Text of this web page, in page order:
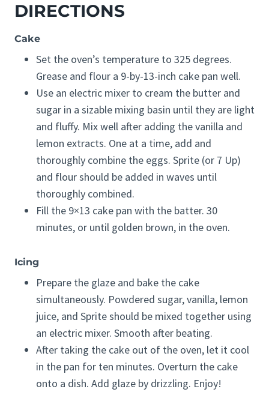
DIRECTIONS
Cake
Set the oven’s temperature to 325 degrees.
Grease and flour a 9-by-13-inch cake pan well.
Use an electric mixer to cream the butter and
sugar in a sizable mixing basin until they are light
and fluffy. Mix well after adding the vanilla and
lemon extracts. One at a time, add and
thoroughly combine the eggs. Sprite (or 7 Up)
and flour should be added in waves until
thoroughly combined.
Fill the 9×13 cake pan with the batter. 30
minutes, or until golden brown, in the oven.
Icing
Prepare the glaze and bake the cake
simultaneously. Powdered sugar, vanilla, lemon
juice, and Sprite should be mixed together using
an electric mixer. Smooth after beating.
After taking the cake out of the oven, let it cool
in the pan for ten minutes. Overturn the cake
onto a dish. Add glaze by drizzling. Enjoy!